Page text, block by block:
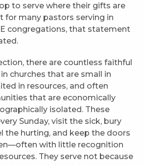
to serve where their gifts are
for many pastors serving in
congregations, that statement
there are countless faithful
churches that are small in
in resources, and often
that are economically
isolated. These
Sunday, visit the sick, bury
the hurting, and keep the doors
with little recognition
They serve not because